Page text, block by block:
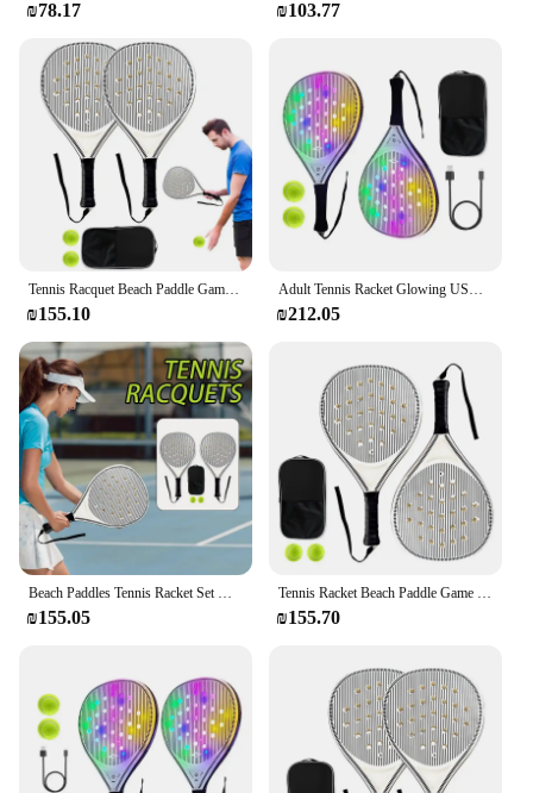
₪78.17 ₪103.77
₪155.10 ₪212.05
₪155.05 ₪155.70